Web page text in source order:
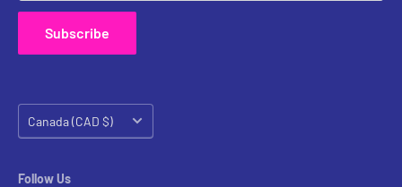
Subscribe
Country/region
Canada (CAD $)
Follow Us